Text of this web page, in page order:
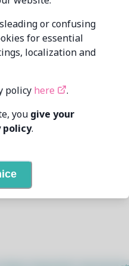
Github
or confusing
for essential
localization and
policy here
.
you give your
policy.